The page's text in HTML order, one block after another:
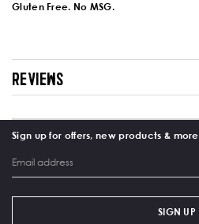
Gluten Free. No MSG.
REVIEWS
Sign up for offers, new products & more
SIGN UP